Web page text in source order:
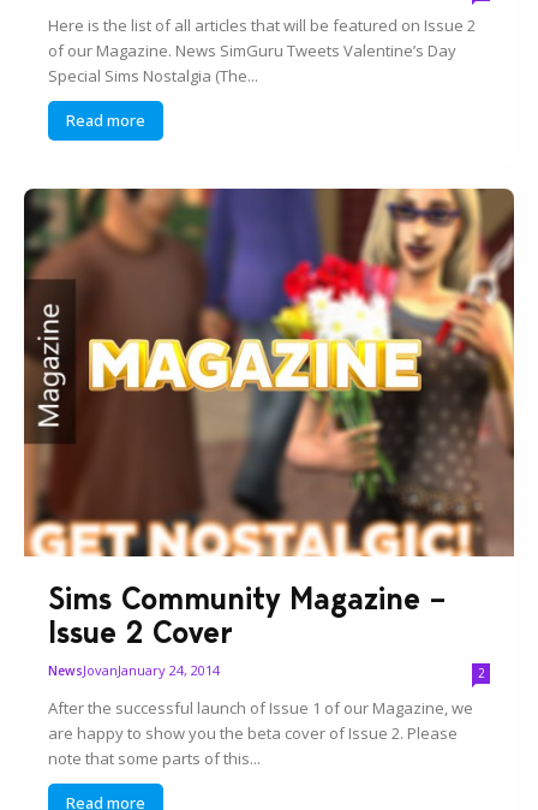
Here is the list of all articles that will be featured on Issue 2
of our Magazine. News SimGuru Tweets Valentine’s Day
Special Sims Nostalgia (The...
Read more
Sims Community Magazine –
Issue 2 Cover
NewsJovanJanuary 24, 2014 2
After the successful launch of Issue 1 of our Magazine, we
are happy to show you the beta cover of Issue 2. Please
note that some parts of this...
Read more